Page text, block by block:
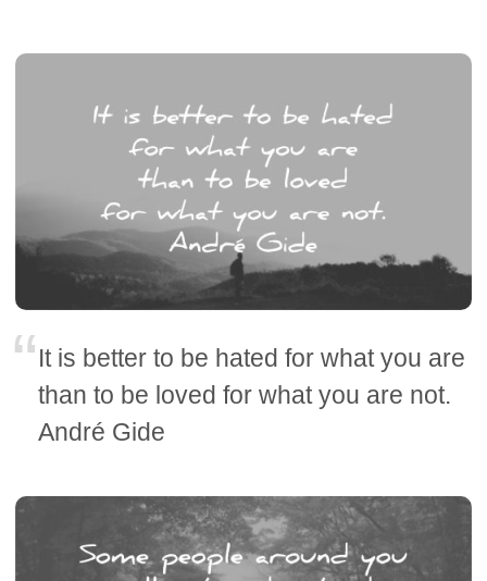
It is better to be hated for what you are
than to be loved for what you are not.
André Gide